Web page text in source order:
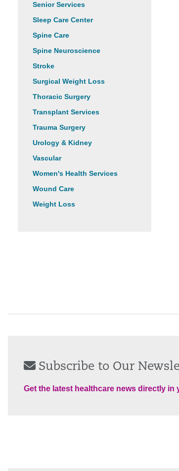
Senior Services
Sleep Care Center
Spine Care
Spine Neuroscience
Stroke
Surgical Weight Loss
Thoracic Surgery
Transplant Services
Trauma Surgery
Urology & Kidney
Vascular
Women's Health Services
Wound Care
Weight Loss
Subscribe to Our
Get the latest healthcare news directly in